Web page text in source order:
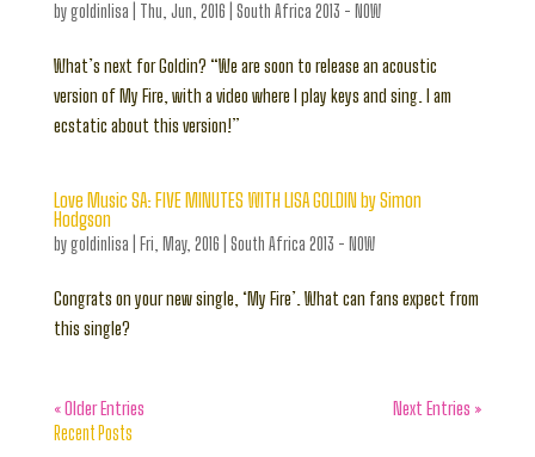
bygoldinlisa Thu, Jun, 2016 South Africa 2013 - NOW
What’s next for Goldin? “We are soon to release an acoustic
version of My Fire, with a video where I play keys and sing. I am
ecstatic about this version!”
Love Music SA: FIVE MINUTES WITH LISA GOLDIN by Simon
Hodgson
bygoldinlisa Fri, May, 2016 South Africa 2013 - NOW
Congrats on your new single, ‘My Fire’. What can fans expect from
this single?
« Older Entries Next Entries »
Recent Posts